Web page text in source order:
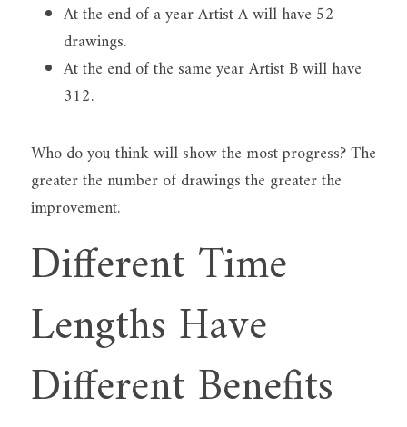
At the end of a year Artist A will have 52
drawings.
At the end of the same year Artist B will have
312.
Who do you think will show the most progress? The
greater the number of drawings the greater the
improvement.
Different Time
Lengths Have
Different Benefits